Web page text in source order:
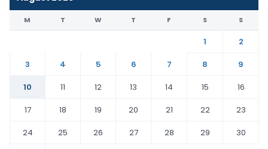
M T W T F S S
1
2
3
4 5 6 7 8
9
10
11 12 13 14 15
16
17
18 19 20 21 22
23
24
25 26 27 28 29
30